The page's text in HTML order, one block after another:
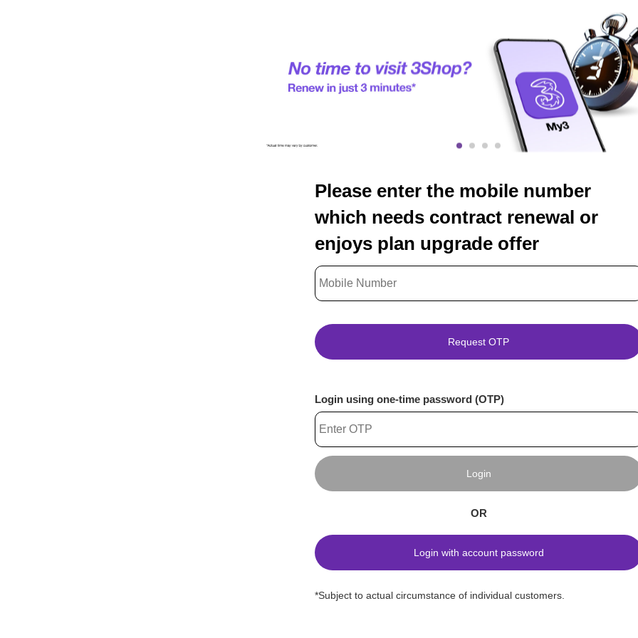
Please enter the mobile number
which needs contract renewal or
enjoys plan upgrade offer
Request OTP
Login using one-time password (OTP)
Login
OR
Login with account password
*Subject to actual circumstance of individual customers.